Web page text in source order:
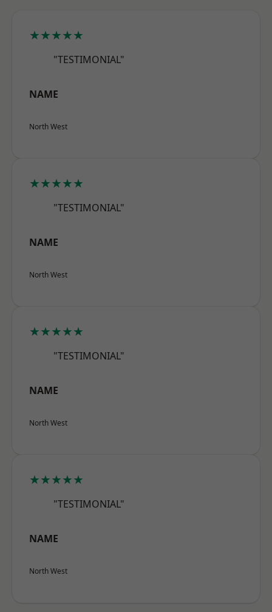
★★★★★
"TESTIMONIAL"
NAME
North West
★★★★★
"TESTIMONIAL"
NAME
North West
★★★★★
"TESTIMONIAL"
NAME
North West
★★★★★
"TESTIMONIAL"
NAME
North West